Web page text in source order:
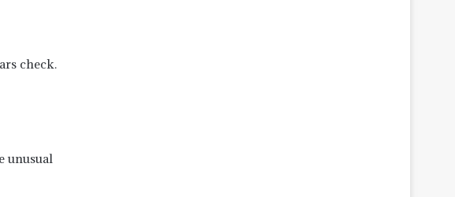
check.
unusual